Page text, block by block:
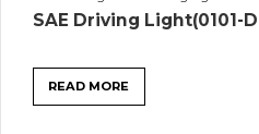
SAE Driving Light(0101-
READ MORE